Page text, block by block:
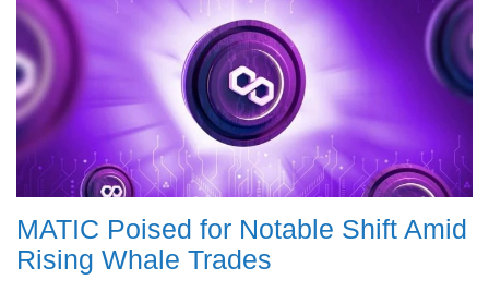
MATIC Poised for Notable Shift Amid
Rising Whale Trades